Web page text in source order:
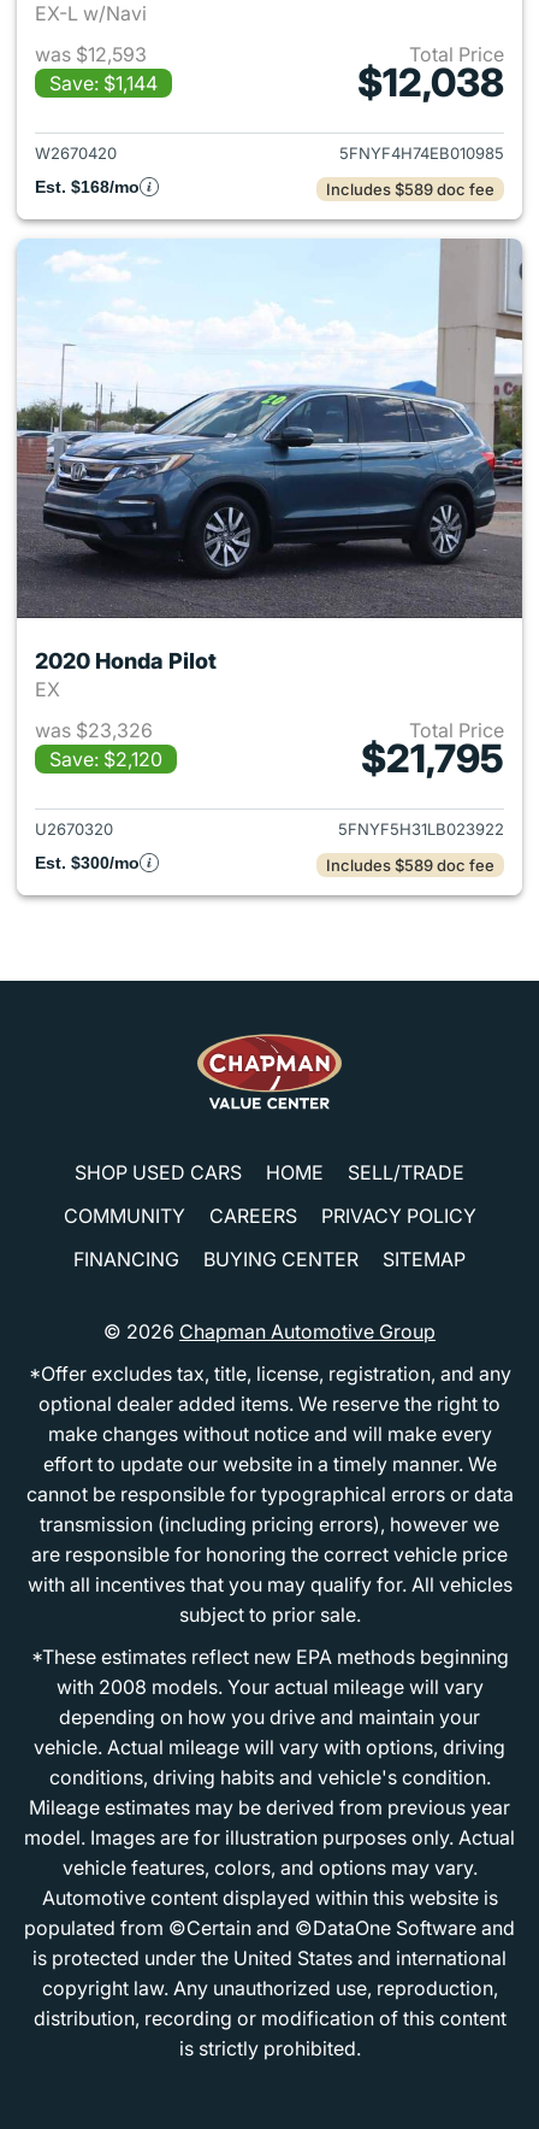
EX-L w/Navi
was $12,593
Save: $1,144
Total Price
$12,038
View details for 2014 Honda
W2670420
5FNYF4H74EB010985
Est. $168/mo
Includes $589 doc fee
2020 Honda Pilot
EX
was $23,326
Save: $2,120
Total Price
$21,795
View details for 2020 Honda
U2670320
5FNYF5H31LB023922
Est. $300/mo
Includes $589 doc fee
SHOP USED CARS HOME
SELL/TRADE
COMMUNITY
CAREERS
PRIVACY POLICY
FINANCING
BUYING CENTER SITEMAP
© 2026 Chapman Automotive Group
*Offer excludes tax, title, license, registration, and any
optional dealer added items. We reserve the right to
make changes without notice and will make every
effort to update our website in a timely manner. We
cannot be responsible for typographical errors or data
transmission (including pricing errors), however we
are responsible for honoring the correct vehicle price
with all incentives that you may qualify for. All vehicles
subject to prior sale.
*These estimates reflect new EPA methods beginning
with 2008 models. Your actual mileage will vary
depending on how you drive and maintain your
vehicle. Actual mileage will vary with options, driving
conditions, driving habits and vehicle's condition.
Mileage estimates may be derived from previous year
model. Images are for illustration purposes only. Actual
vehicle features, colors, and options may vary.
Automotive content displayed within this website is
populated from ©Certain and ©DataOne Software and
is protected under the United States and international
copyright law. Any unauthorized use, reproduction,
distribution, recording or modification of this content
is strictly prohibited.